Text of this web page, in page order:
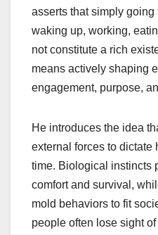
asserts that simply
waking up, working,
not constitute a rich
means actively shaping
engagement, purpose,
He introduces the idea
external forces to dictate
time. Biological instincts
comfort and survival,
mold behaviors to fit
people often lose sight